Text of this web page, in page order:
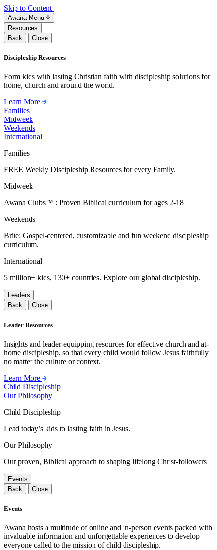
Skip to Content
Awana Menu
Resources
Back
Close
Discipleship Resources
Form kids with lasting Christian faith with discipleship solutions for
home, church and around the world.
Learn More
Families
Midweek
Weekends
International
Families
FREE Weekly Discipleship Resources for every Family.
Midweek
Awana Clubs™ : Proven Biblical curriculum for ages 2-18
Weekends
Brite: Gospel-centered, customizable and fun weekend discipleship
curriculum.
International
5 million+ kids, 130+ countries. Explore our global discipleship.
Leaders
Back
Close
Leader Resources
Insights and leader-equipping resources for effective church and at-
home discipleship, so that every child would follow Jesus faithfully
no matter the culture or context.
Learn More
Child Discipleship
Our Philosophy
Child Discipleship
Lead today’s kids to lasting faith in Jesus.
Our Philosophy
Our proven, Biblical approach to shaping lifelong Christ-followers
Events
Back
Close
Events
Awana hosts a multitude of online and in-person events packed with
invaluable information and unforgettable experiences to develop
everyone called to the mission of child discipleship.